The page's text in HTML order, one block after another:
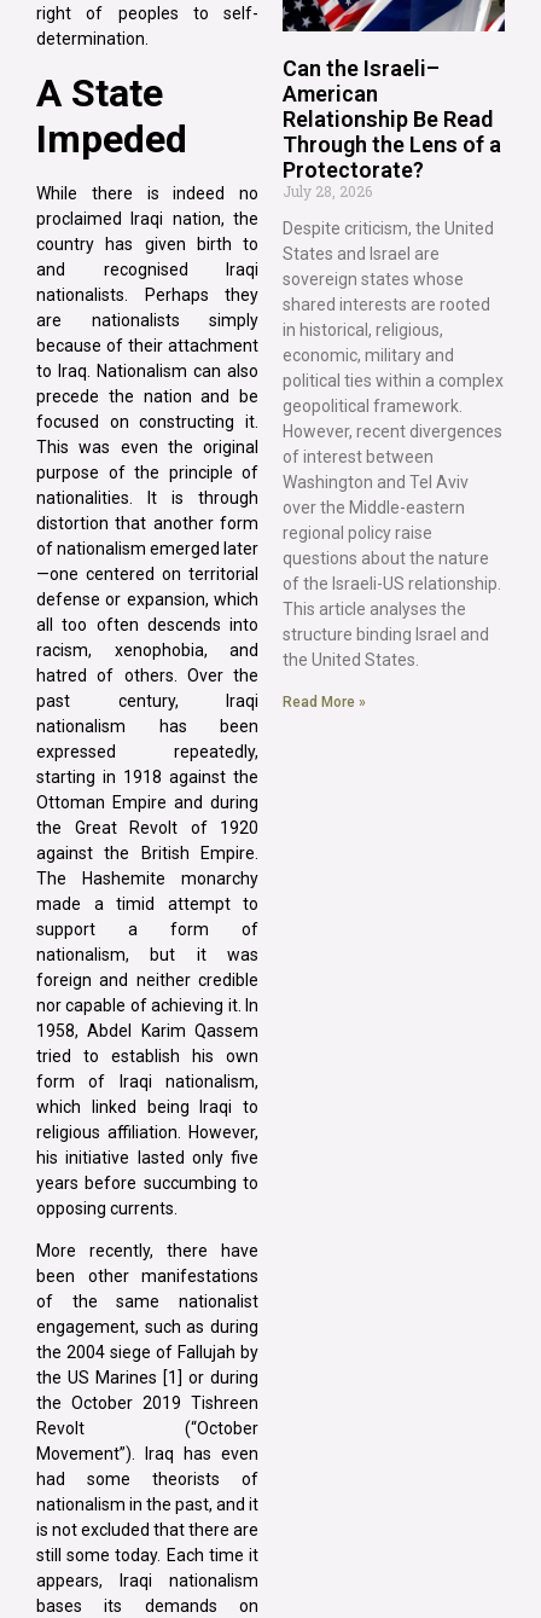
right of peoples to self-
determination.
A State
Impeded
While there is indeed no
proclaimed Iraqi nation, the
country has given birth to
and recognised Iraqi
nationalists. Perhaps they
are nationalists simply
because of their attachment
to Iraq. Nationalism can also
precede the nation and be
focused on constructing it.
This was even the original
purpose of the principle of
nationalities. It is through
distortion that another form
of nationalism emerged later
—one centered on territorial
defense or expansion, which
all too often descends into
racism, xenophobia, and
hatred of others. Over the
past century, Iraqi
nationalism has been
expressed repeatedly,
starting in 1918 against the
Ottoman Empire and during
the Great Revolt of 1920
against the British Empire.
The Hashemite monarchy
made a timid attempt to
support a form of
nationalism, but it was
foreign and neither credible
nor capable of achieving it. In
1958, Abdel Karim Qassem
tried to establish his own
form of Iraqi nationalism,
which linked being Iraqi to
religious affiliation. However,
his initiative lasted only five
years before succumbing to
opposing currents.
More recently, there have
been other manifestations
of the same nationalist
engagement, such as during
the 2004 siege of Fallujah by
the US Marines [1] or during
the October 2019 Tishreen
Revolt (“October
Movement”). Iraq has even
had some theorists of
nationalism in the past, and it
is not excluded that there are
still some today. Each time it
appears, Iraqi nationalism
bases its demands on
Can the Israeli–
American
Relationship Be Read
Through the Lens of a
Protectorate?
July 28, 2026
Despite criticism, the United
States and Israel are
sovereign states whose
shared interests are rooted
in historical, religious,
economic, military and
political ties within a complex
geopolitical framework.
However, recent divergences
of interest between
Washington and Tel Aviv
over the Middle-eastern
regional policy raise
questions about the nature
of the Israeli-US relationship.
This article analyses the
structure binding Israel and
the United States.
Read More »